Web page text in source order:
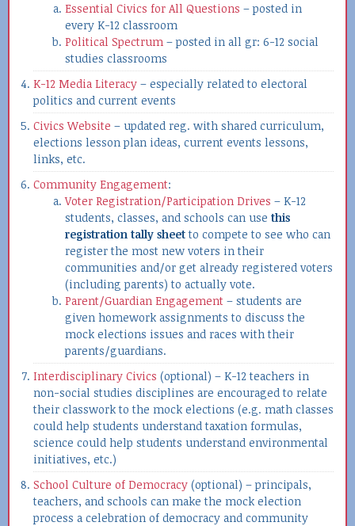
Essential Civics for All Questions – posted in
every K-12 classroom
Political Spectrum – posted in all gr: 6-12 social
studies classrooms
K-12 Media Literacy – especially related to electoral
politics and current events
Civics Website – updated reg. with shared curriculum,
elections lesson plan ideas, current events lessons,
links, etc.
Community Engagement:
Voter Registration/Participation Drives – K-12
students, classes, and schools can use this
registration tally sheetto compete to see who can
register the most new voters in their
communities and/or get already registered voters
(including parents) to actually vote.
Parent/Guardian Engagement – students are
given homework assignments to discuss the
mock elections issues and races with their
parents/guardians.
Interdisciplinary Civics (optional) – K-12 teachers in
non-social studies disciplines are encouraged to relate
their classwork to the mock elections (e.g. math classes
could help students understand taxation formulas,
science could help students understand environmental
initiatives, etc.)
School Culture of Democracy (optional) – principals,
teachers, and schools can make the mock election
process a celebration of democracy and community